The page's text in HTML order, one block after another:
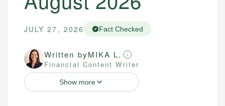
JULY 27, 2026 Fact Checked
Written byMIKA L.
Financial Content Writer
Show more